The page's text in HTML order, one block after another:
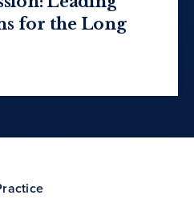
for the Long